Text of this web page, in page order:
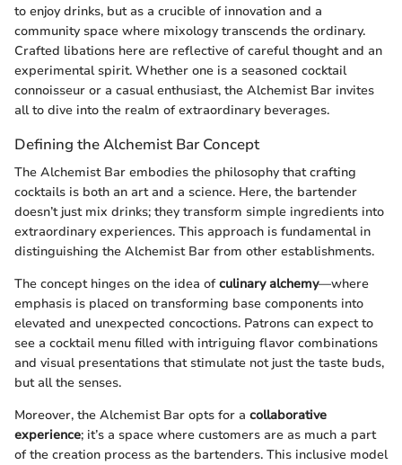
to enjoy drinks, but as a crucible of innovation and a
community space where mixology transcends the ordinary.
Crafted libations here are reflective of careful thought and an
experimental spirit. Whether one is a seasoned cocktail
connoisseur or a casual enthusiast, the Alchemist Bar invites
all to dive into the realm of extraordinary beverages.
Defining the Alchemist Bar Concept
The Alchemist Bar embodies the philosophy that crafting
cocktails is both an art and a science. Here, the bartender
doesn’t just mix drinks; they transform simple ingredients into
extraordinary experiences. This approach is fundamental in
distinguishing the Alchemist Bar from other establishments.
The concept hinges on the idea ofculinary alchemy—where
emphasis is placed on transforming base components into
elevated and unexpected concoctions. Patrons can expect to
see a cocktail menu filled with intriguing flavor combinations
and visual presentations that stimulate not just the taste buds,
but all the senses.
Moreover, the Alchemist Bar opts for a collaborative
experience; it’s a space where customers are as much a part
of the creation process as the bartenders. This inclusive model